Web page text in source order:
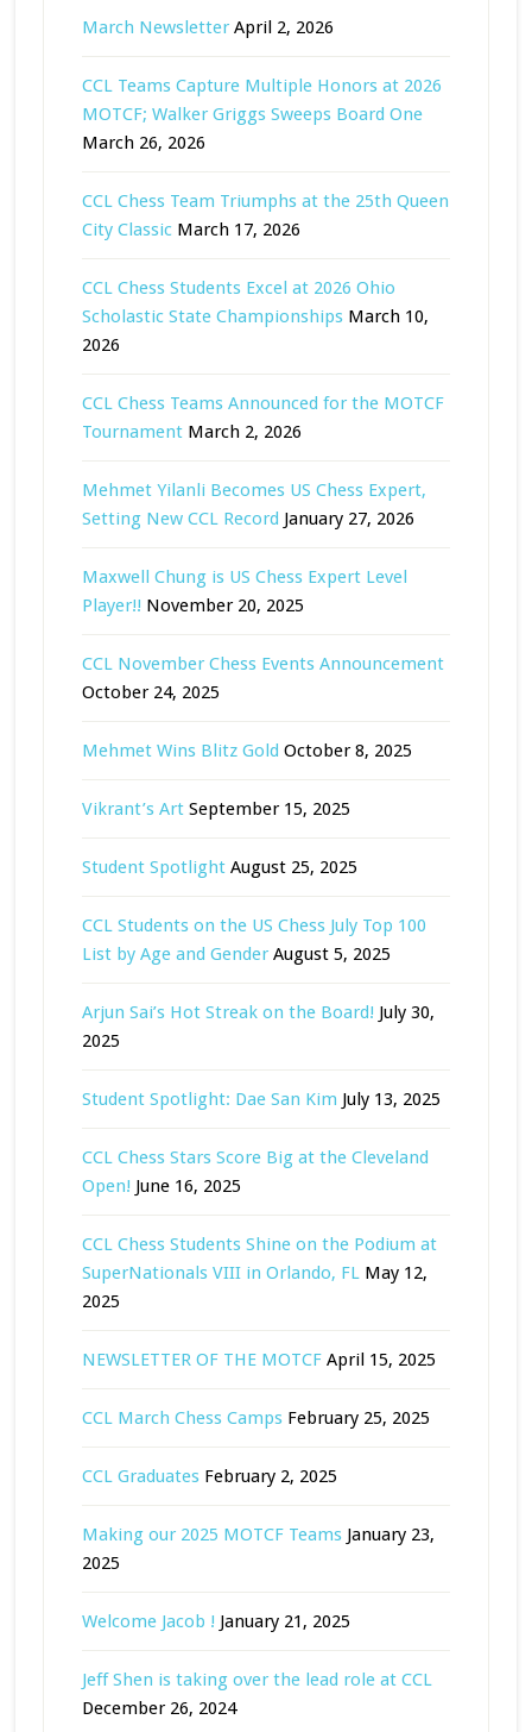
March Newsletter April 2, 2026
CCL Teams Capture Multiple Honors at 2026
MOTCF; Walker Griggs Sweeps Board One
March 26, 2026
CCL Chess Team Triumphs at the 25th Queen
City Classic March 17, 2026
CCL Chess Students Excel at 2026 Ohio
Scholastic State Championships March 10,
2026
CCL Chess Teams Announced for the MOTCF
Tournament March 2, 2026
Mehmet Yilanli Becomes US Chess Expert,
Setting New CCL Record January 27, 2026
Maxwell Chung is US Chess Expert Level
Player!! November 20, 2025
CCL November Chess Events Announcement
October 24, 2025
Mehmet Wins Blitz Gold October 8, 2025
Vikrant’s Art September 15, 2025
Student Spotlight August 25, 2025
CCL Students on the US Chess July Top 100
List by Age and Gender August 5, 2025
Arjun Sai’s Hot Streak on the Board! July 30,
2025
Student Spotlight: Dae San Kim July 13, 2025
CCL Chess Stars Score Big at the Cleveland
Open! June 16, 2025
CCL Chess Students Shine on the Podium at
SuperNationals VIII in Orlando, FL May 12,
2025
NEWSLETTER OF THE MOTCF April 15, 2025
CCL March Chess Camps February 25, 2025
CCL Graduates February 2, 2025
Making our 2025 MOTCF Teams January 23,
2025
Welcome Jacob ! January 21, 2025
Jeff Shen is taking over the lead role at CCL
December 26, 2024